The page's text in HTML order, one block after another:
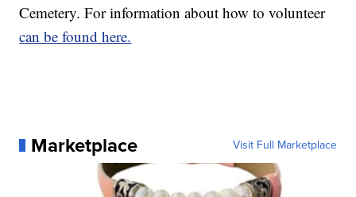
Cemetery. For information about how to volunteer
can be found here.
Marketplace Visit Full Marketplace